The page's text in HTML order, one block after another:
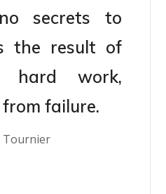
secrets to
the result of
hard work,
failure.
Tournier